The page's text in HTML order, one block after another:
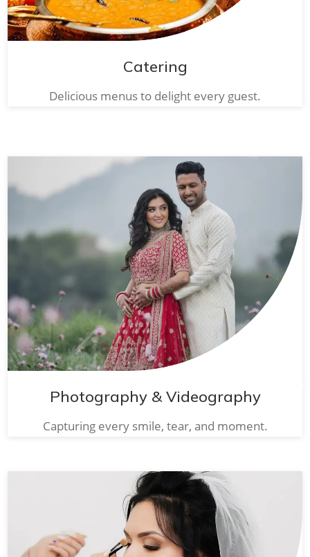
Catering
Delicious menus to delight every guest.
Photography & Videography
Capturing every smile, tear, and moment.